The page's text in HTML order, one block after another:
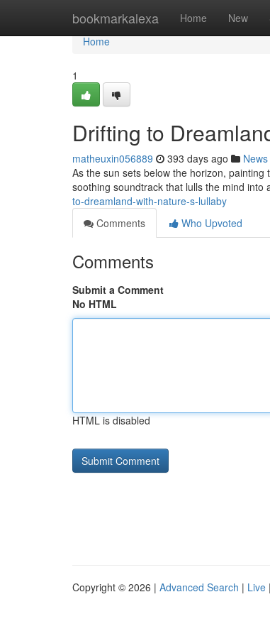
bookmarkalexa Home New
Home
Home
1
Drifting to
matheuxin056889 393 days ago News
As the sun sets below the horizon,
soothing soundtrack that lulls the mind into
to-dreamland-with-nature-s-lullaby
Comments
Who Upvoted
Comments
Submit a Comment
No HTML
HTML is disabled
Copyright © 2026 | Advanced Search | Live |